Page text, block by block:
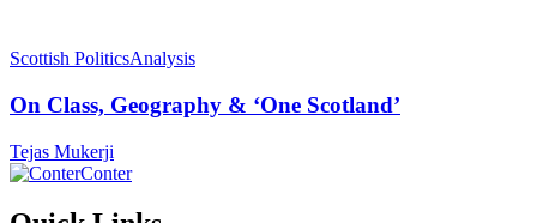
Scottish PoliticsAnalysis
On Class, Geography & ‘One Scotland’
Tejas Mukerji
Conter